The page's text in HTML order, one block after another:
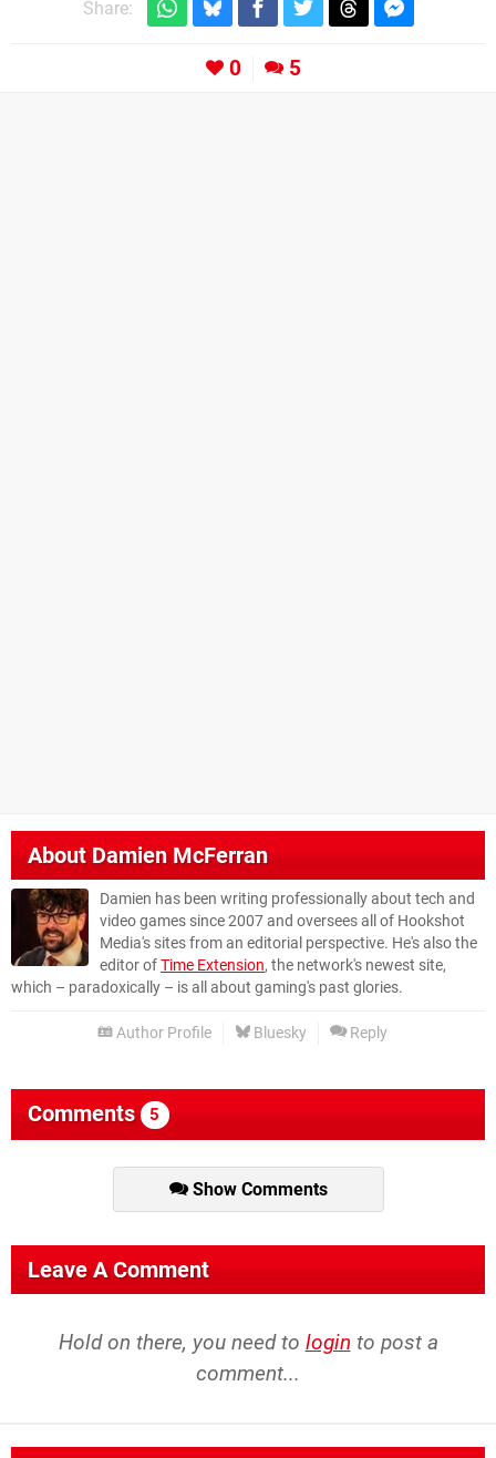
Share:
0 5
AboutDamien McFerran
Damien has been writing professionally about tech and
video games since 2007 and oversees all of Hookshot
Media's sites from an editorial perspective. He's also the
editor ofTime Extension, the network's newest site,
which – paradoxically – is all about gaming's past glories.
Author Profile Bluesky Reply
Comments 5
Show Comments
Leave A Comment
Hold on there, you need to login to post a
comment...